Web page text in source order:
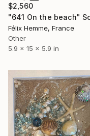
$2,560
Félix Hemme, France
Other
5.9 x 15 x 5.9 in